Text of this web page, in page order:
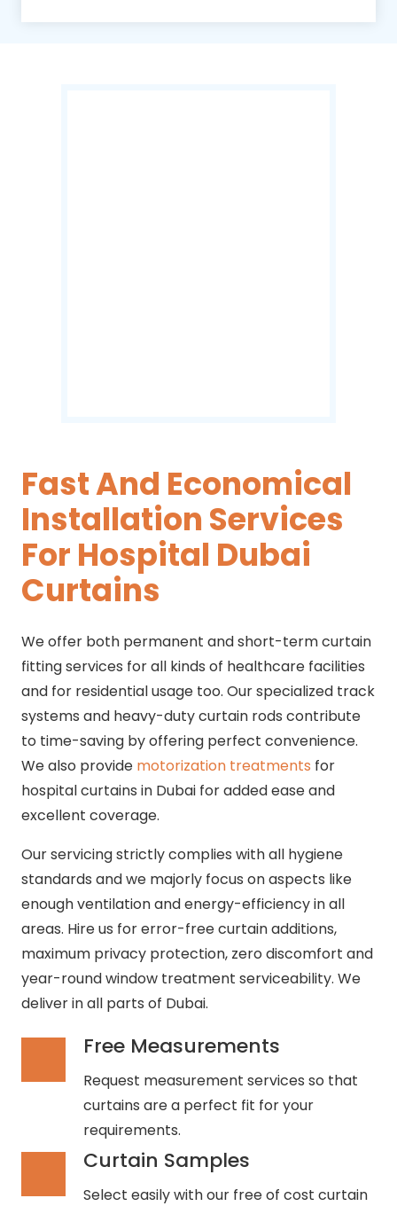
Fast And Economical
Installation Services
For Hospital Dubai
Curtains
We offer both permanent and short-term curtain
fitting services for all kinds of healthcare facilities
and for residential usage too. Our specialized track
systems and heavy-duty curtain rods contribute
to time-saving by offering perfect convenience.
We also provide motorization treatments for
hospital curtains in Dubai for added ease and
excellent coverage.
Our servicing strictly complies with all hygiene
standards and we majorly focus on aspects like
enough ventilation and energy-efficiency in all
areas. Hire us for error-free curtain additions,
maximum privacy protection, zero discomfort and
year-round window treatment serviceability. We
deliver in all parts of Dubai.
Free Measurements
Request measurement services so that
curtains are a perfect fit for your
requirements.
Curtain Samples
Select easily with our free of cost curtain